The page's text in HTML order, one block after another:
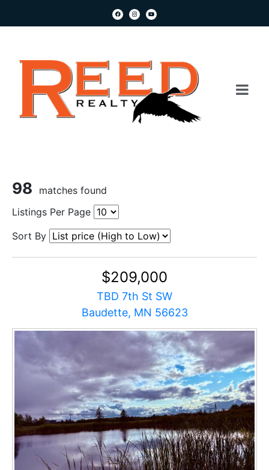
98
matches found
Listings Per Page
Sort By
$209,000
TBD 7th St SW
Baudette, MN 56623